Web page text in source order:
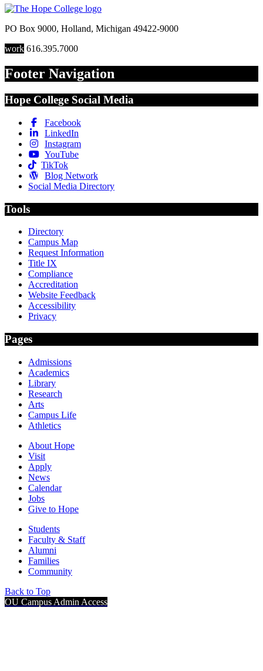
PO Box 9000, Holland, Michigan 49422-9000
work 616.395.7000
Footer Navigation
Hope College Social Media
Facebook
LinkedIn
Instagram
YouTube
TikTok
Blog Network
Social Media Directory
Tools
Directory
Campus Map
Request Information
Title IX
Compliance
Accreditation
Website Feedback
Accessibility
Privacy
Pages
Admissions
Academics
Library
Research
Arts
Campus Life
Athletics
About Hope
Visit
Apply
News
Calendar
Jobs
Give to Hope
Students
Faculty & Staff
Alumni
Families
Community
Back to Top
OU Campus Admin Access